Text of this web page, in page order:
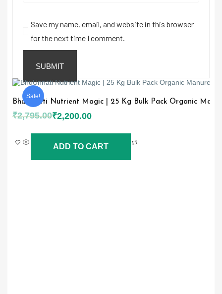
Save my name, email, and website in this browser
for the next time I comment.
Sale!
BhuUnnati Nutrient Magic | 25 Kg Bulk Pack Organic
₹2,795.00₹2,200.00
ADD TO CART